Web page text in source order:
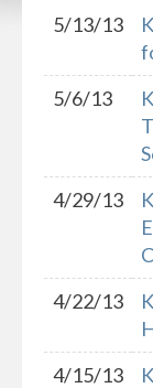
5/13/13
5/6/13
4/29/13
4/22/13
4/15/13